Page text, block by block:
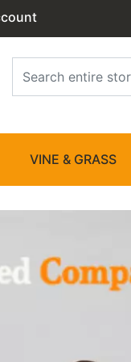
VINE & GRASS